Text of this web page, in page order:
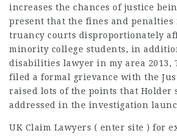
increases the chances of justice
present that the fines and penalties
truancy courts disproportionately
minority college students, in
disabilities lawyer in my area 2013,
filed a formal grievance with the
raised lots of the points that Holder
addressed in the investigation
UK Claim Lawyers ( enter site ) for